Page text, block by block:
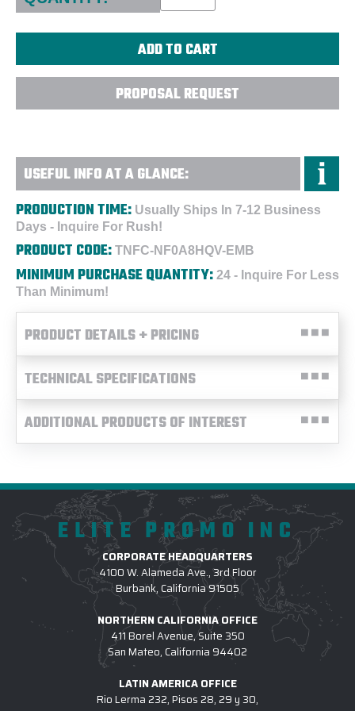
PROPOSAL REQUEST
USEFUL INFO AT A GLANCE:
PRODUCTION TIME: Usually Ships In 7-12 Business
Days - Inquire For Rush!
PRODUCT CODE: TNFC-NF0A8HQV-EMB
MINIMUM PURCHASE QUANTITY: 24 - Inquire For Less
Than Minimum!
PRODUCT DETAILS + PRICING
TECHNICAL SPECIFICATIONS
ADDITIONAL PRODUCTS OF INTEREST
ELITE PROMO INC
CORPORATE HEADQUARTERS
4100 W. Alameda Ave., 3rd Floor
Burbank, California 91505
NORTHERN CALIFORNIA OFFICE
411 Borel Avenue, Suite 350
San Mateo, California 94402
LATIN AMERICA OFFICE
Rio Lerma 232, Pisos 28, 29 y 30,